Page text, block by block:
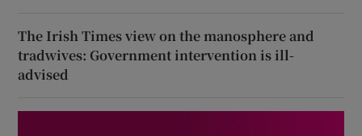
The Irish Times view on the manosphere and
tradwives: Government intervention is ill-
advised